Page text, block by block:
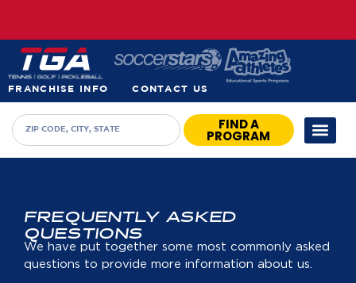
FRANCHISE INFO CONTACT US
FIND A
PROGRAM
FREQUENTLY ASKED
QUESTIONS
We have put together some most commonly asked
questions to provide more information about us.